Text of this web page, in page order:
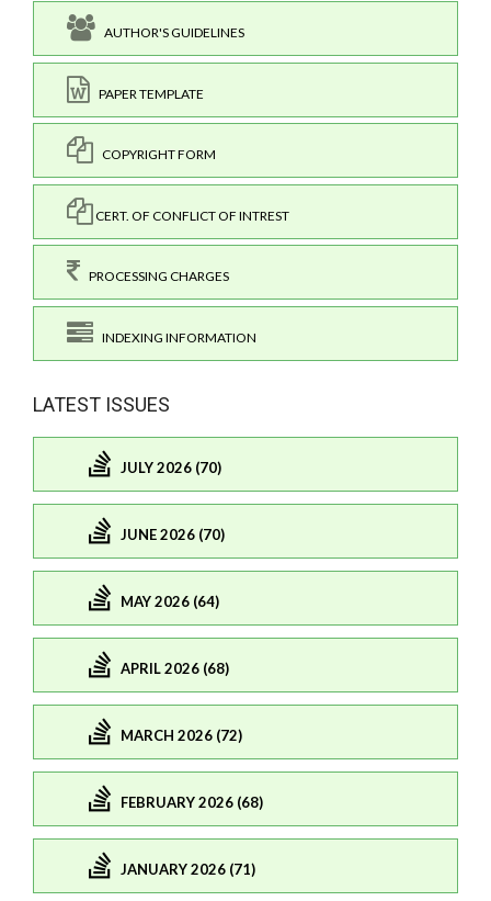
AUTHOR'S GUIDELINES
PAPER TEMPLATE
COPYRIGHT FORM
CERT. OF CONFLICT OF INTREST
PROCESSING CHARGES
INDEXING INFORMATION
LATEST ISSUES
JULY 2026 (70)
JUNE 2026 (70)
MAY 2026 (64)
APRIL 2026 (68)
MARCH 2026 (72)
FEBRUARY 2026 (68)
JANUARY 2026 (71)